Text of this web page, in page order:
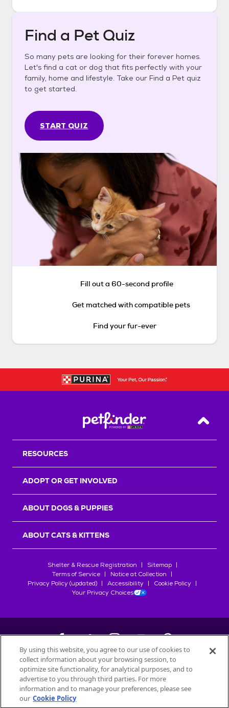
Find a Pet Quiz
So many pets are looking for their forever homes.
Let's find a cat or dog that fits perfectly with your
family, home and lifestyle. Take our Find a Pet quiz
to get started.
START QUIZ
Fill out a 60-second profile
Get matched with compatible pets
Find your fur-ever
Back
RESOURCES
ADOPT OR GET INVOLVED
ABOUT DOGS & PUPPIES
ABOUT CATS & KITTENS
Shelter & Rescue Registration
Sitemap
Terms of Service
Notice at Collection
Privacy Policy (updated)
Accessibility
Cookie Policy
Your Privacy Choices
©2026Petfinder.com
All trademarks are owned bySociété des Produits Nestlé
used with permission.
By using this website, you agree to our use of cookies to
collect information about your browsing session, to
optimize site functionality, for analytical purposes, and to
advertise to you through third parties. For more
information and to manage your preferences, please see
our Cookie Policy